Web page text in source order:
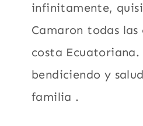
infinitamente,
Camaron todas las
costa
bendiciendo y
familia .